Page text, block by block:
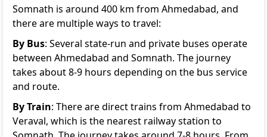
Somnath is around 400 km from Ahmedabad, and
there are multiple ways to travel:
By Bus: Several state-run and private buses operate
between Ahmedabad and Somnath. The journey
takes about 8-9 hours depending on the bus service
and route.
By Train: There are direct trains from Ahmedabad to
Veraval, which is the nearest railway station to